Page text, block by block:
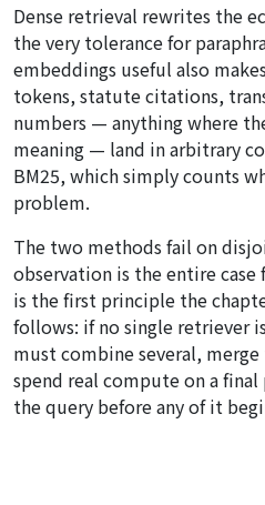
Dense retrieval rewrites the
the very tolerance for
embeddings useful also
tokens, statute citations,
numbers — anything where
meaning — land in arbitrary
BM25, which simply counts
problem.
The two methods fail on
observation is the entire
is the first principle the
follows: if no single retriever
must combine several,
spend real compute on a final
the query before any of it